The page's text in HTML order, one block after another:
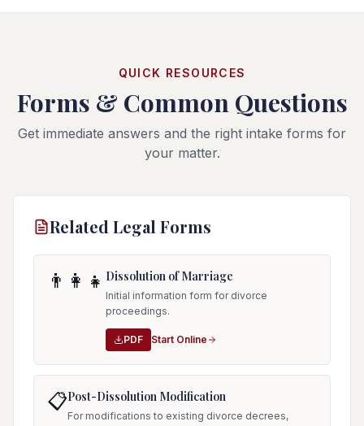
QUICK RESOURCES
Forms & Common Questions
Get immediate answers and the right intake forms for
your matter.
Related Legal Forms
👨‍👩‍👧 Dissolution of Marriage
Initial information form for divorce
proceedings.
PDF Start Online
📋Post-Dissolution Modification
For modifications to existing divorce decrees,